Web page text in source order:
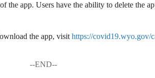
the app. Users have the ability to delete the
the app, visithttps://covid19.wyo.gov/
--END--